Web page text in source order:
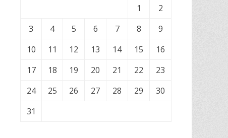
1
2
3
4 5 6 7 8
9
10
11 12 13 14 15
16
17
18 19 20 21 22
23
24
25 26 27 28 29
30
31